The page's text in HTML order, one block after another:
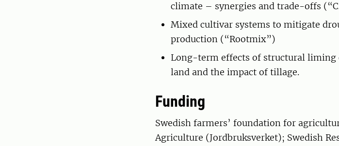
climate – synergies and trade-offs
Mixed cultivar systems to mitigate
production (“Rootmix”)
Long-term effects of structural liming
land and the impact of tillage.
Funding
Swedish farmers’ foundation for
Agriculture (Jordbruksverket); Swedish